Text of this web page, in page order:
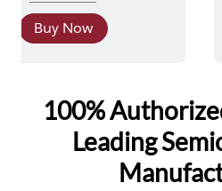
Buy Now
100%
Leading